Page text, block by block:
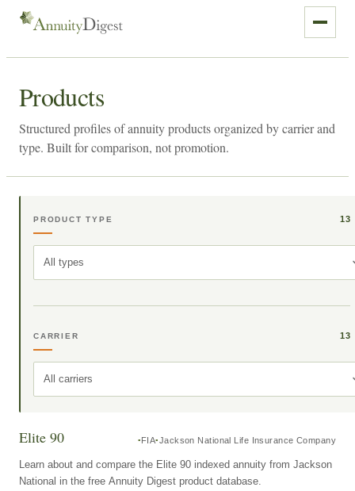
Products
Structured profiles of annuity products organized by carrier and
type. Built for comparison, not promotion.
PRODUCT TYPE 13
All types
CARRIER 13
All carriers
Elite 90 FIA Jackson National Life Insurance Company
Learn about and compare the Elite 90 indexed annuity from Jackson
National in the free Annuity Digest product database.